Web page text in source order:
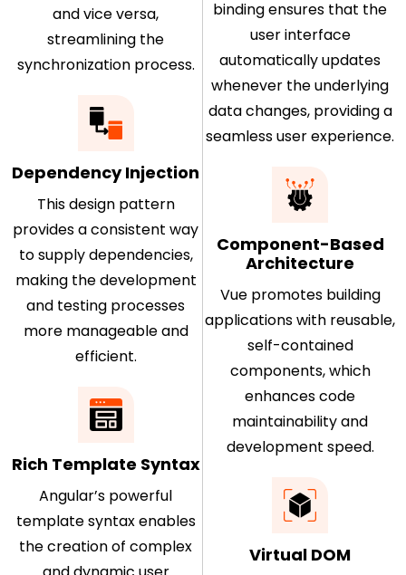
and vice versa,
streamlining the
synchronization process.
Dependency Injection
This design pattern
provides a consistent way
to supply dependencies,
making the development
and testing processes
more manageable and
efficient.
Rich Template Syntax
Angular’s powerful
template syntax enables
the creation of complex
binding ensures that the
user interface
automatically updates
whenever the underlying
data changes, providing a
seamless user experience.
Component-Based
Architecture
Vue promotes building
applications with reusable,
self-contained
components, which
enhances code
maintainability and
development speed.
Virtual DOM